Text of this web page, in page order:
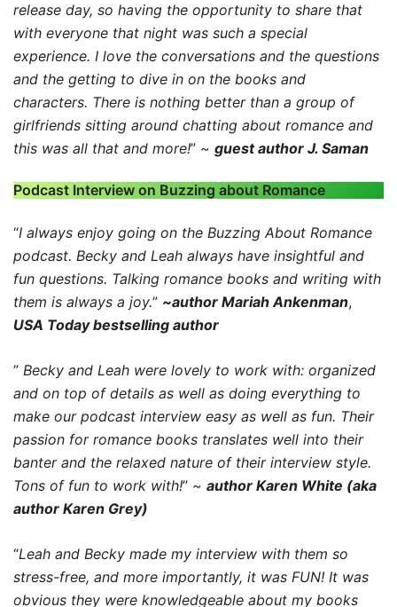
release day, so having the opportunity to share that
with everyone that night was such a special
experience. I love the conversations and the questions
and the getting to dive in on the books and
characters. There is nothing better than a group of
girlfriends sitting around chatting about romance and
this was all that and more!” ~ guest author J. Saman
Podcast Interview on Buzzing about Romance
“I always enjoy going on the Buzzing About Romance
podcast. Becky and Leah always have insightful and
fun questions. Talking romance books and writing with
them is always a joy.” ~author Mariah Ankenman,
USA Today bestselling author
” Becky and Leah were lovely to work with: organized
and on top of details as well as doing everything to
make our podcast interview easy as well as fun. Their
passion for romance books translates well into their
banter and the relaxed nature of their interview style.
Tons of fun to work with!” ~ author Karen White (aka
author Karen Grey)
“Leah and Becky made my interview with them so
stress-free, and more importantly, it was FUN! It was
obvious they were knowledgeable about my books